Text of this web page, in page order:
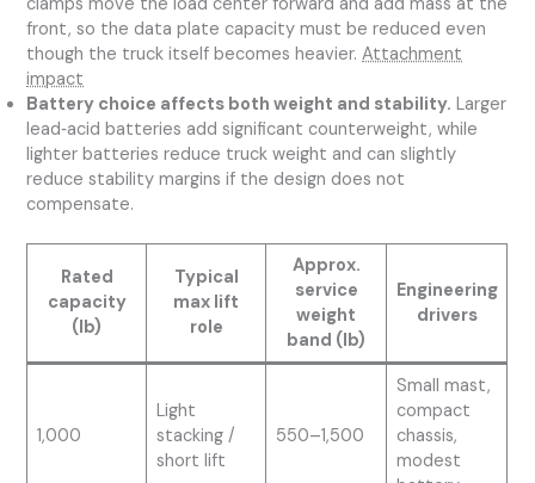
clamps move the load center forward and add mass at the
front, so the data plate capacity must be reduced even
though the truck itself becomes heavier.Attachment
impact
Battery choice affects both weight and stability. Larger
lead‑acid batteries add significant counterweight, while
lighter batteries reduce truck weight and can slightly
reduce stability margins if the design does not
compensate.
Rated
capacity
(lb)
Typical
max lift
role
Approx.
service
weight
band (lb)
Engineering
drivers
1,000
Light
stacking /
short lift
550–1,500
Small mast,
compact
chassis,
modest